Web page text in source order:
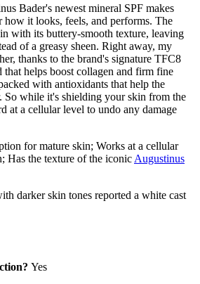
Bader's newest mineral SPF makes
how it looks, feels, and performs. The
with its buttery-smooth texture, leaving
of a greasy sheen. Right away, my
thanks to the brand's signature TFC8
that helps boost collagen and firm fine
with antioxidants that help the
So while it's shielding your skin from the
at a cellular level to undo any damage
for mature skin; Works at a cellular
Has the texture of the iconicAugustinus
darker skin tones reported a white cast
Yes